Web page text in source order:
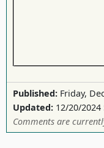
Published: Friday,
Updated: 12/20/2024
Comments are